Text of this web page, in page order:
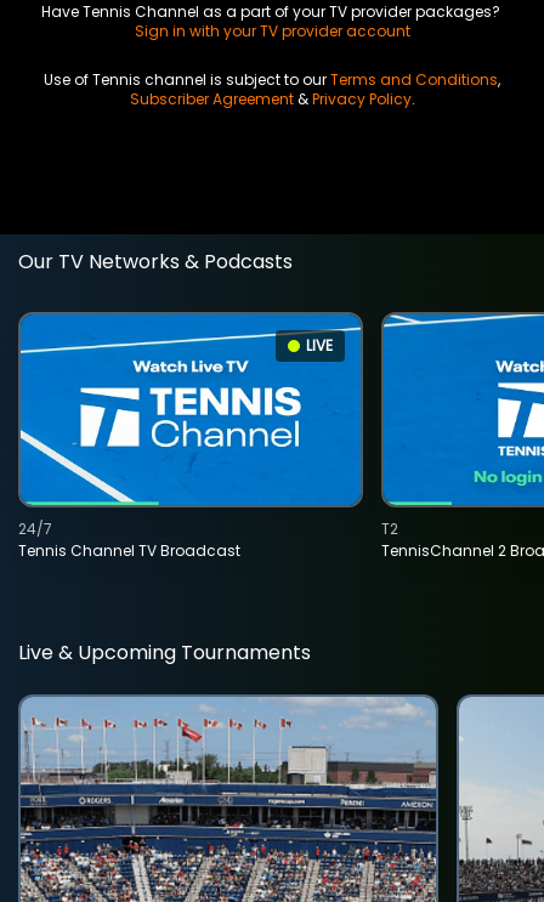
Have Tennis Channel as a part of your TV provider packages?
Sign in with your TV provider account
Use of Tennis channel is subject to ourTerms and Conditions,
Subscriber Agreement&Privacy Policy.
Our TV Networks & Podcasts
LIVE
Tennis Channel TV Broadcast
24/7
TennisChannel 2
T2
Live & Upcoming Tournaments